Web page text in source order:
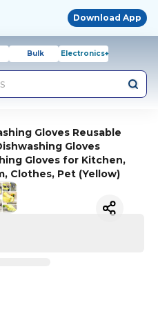
Download App
Bulk Electronics+
Gloves Reusable
Gloves
Gloves for Kitchen,
Clothes, Pet (Yellow)